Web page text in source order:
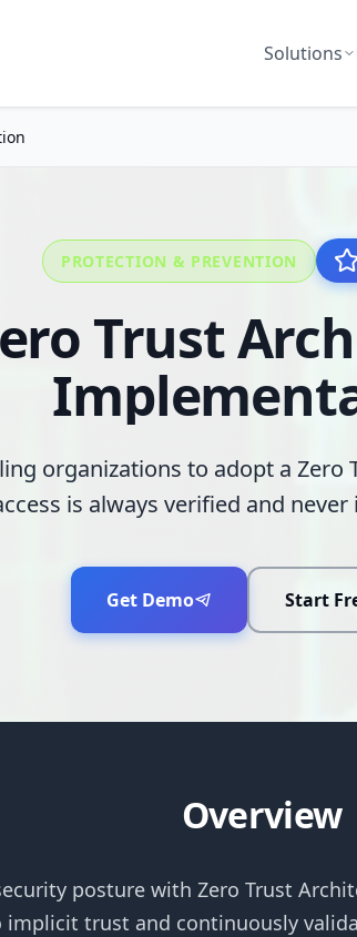
Solutions
PROTECTION & PREVENTION
Trust
organizations to adopt a Zero
is always verified and
Get Demo Start
Overview
posture with Zero Trust
implicit trust and continuously